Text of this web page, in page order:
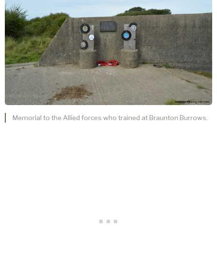
Memorial to the Allied forces who trained at Braunton Burrows.